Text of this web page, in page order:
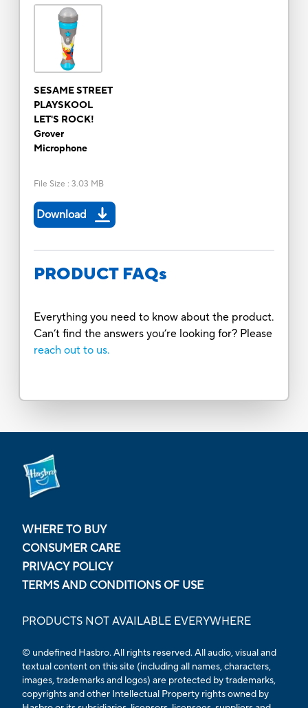
SESAME STREET
PLAYSKOOL
LET'S ROCK!
Grover
Microphone
File Size : 3.03 MB
Download
PRODUCT FAQs
Everything you need to know about the product.
Can’t find the answers you’re looking for? Please
reach out to us.
WHERE TO BUY
CONSUMER CARE
PRIVACY POLICY
TERMS AND CONDITIONS OF USE
PRODUCTS NOT AVAILABLE EVERYWHERE
© undefined Hasbro. All rights reserved. All audio, visual and
textual content on this site (including all names, characters,
images, trademarks and logos) are protected by trademarks,
copyrights and other Intellectual Property rights owned by